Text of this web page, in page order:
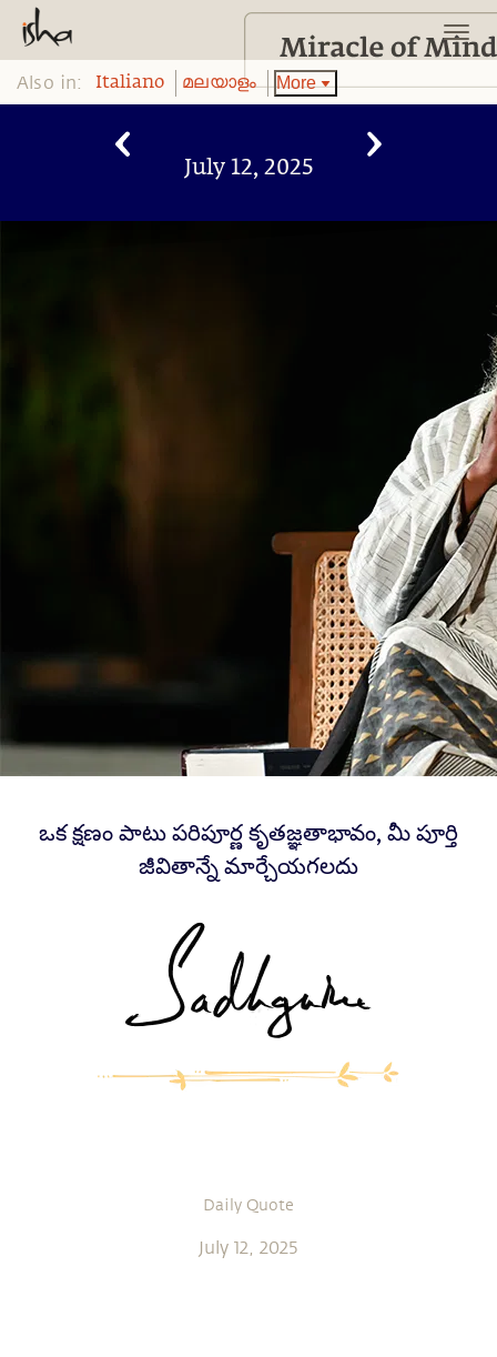
Also in: Italiano മലയാളം More
July 12, 2025
ఒక క్షణం పాటు పరిపూర్ణ కృతజ్ఞతాభావం, మీ పూర్తి
జీవితాన్నే మార్చేయగలదు
Daily Quote
July 12, 2025